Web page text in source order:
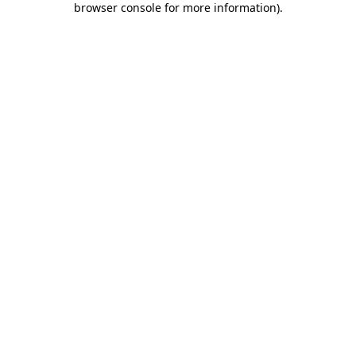
browser console for more information).